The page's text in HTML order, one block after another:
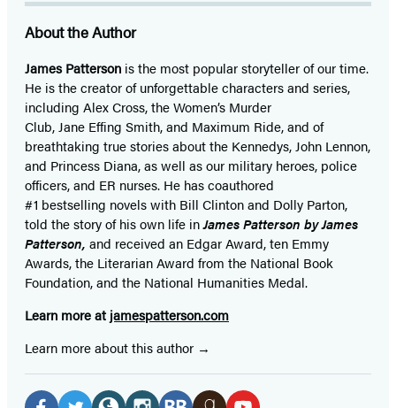
About the Author
James Patterson isthe most popular storyteller of our time.
He is thecreator of unforgettable characters and series,
including Alex Cross, the Women’s Murder
Club, Jane Effing Smith, and Maximum Ride, and of
breathtaking true stories about the Kennedys, John Lennon,
and Princess Diana,as well as our military heroes, police
officers,and ER nurses. He has coauthored
#1 bestselling novelswith Bill Clinton and Dolly Parton,
told the story of his own life inJames Patterson by James
Patterson, and received an Edgar Award, ten Emmy
Awards, the Literarian Award from the National Book
Foundation, and the National Humanities Medal.
Learn more at jamespatterson.com
Learn more about this author
Social